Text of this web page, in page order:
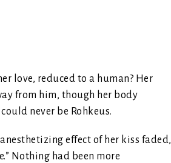
love, reduced to a human? Her
from him, though her body
never be Rohkeus.
effect of her kiss faded,
Nothing had been more